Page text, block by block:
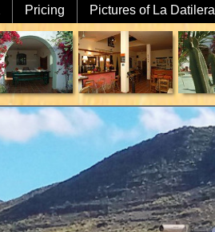
Pricing Pictures of La Datilera